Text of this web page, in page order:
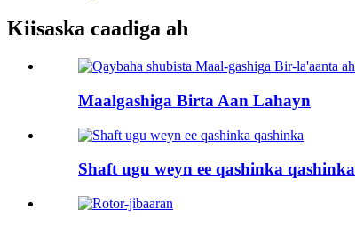
Kiisaska caadiga ah
Maalgashiga Birta Aan Lahayn
Shaft ugu weyn ee qashinka qashinka